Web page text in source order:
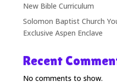
New Bible Curriculum
Solomon Baptist Church
Exclusive Aspen Enclave
Recent
No comments to show.